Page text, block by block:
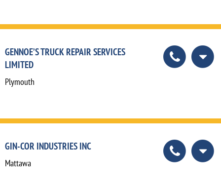
GENNOE’S TRUCK REPAIR SERVICES
LIMITED
Plymouth
GIN-COR INDUSTRIES INC
Mattawa